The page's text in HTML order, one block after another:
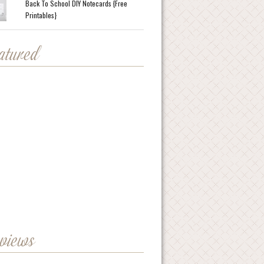
Back To School DIY Notecards {Free
Printables}